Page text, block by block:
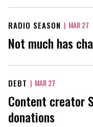
RADIO SEASON | MAR 27
Not much has
DEBT | MAR 27
Content creator
donations